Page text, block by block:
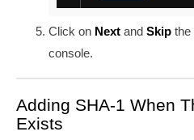
Click on Next and Skip the
console.
Adding SHA-1 When
Exists